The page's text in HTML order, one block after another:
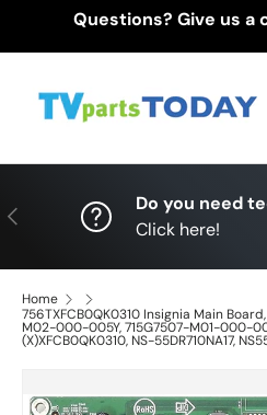
Questions? Give us a
Previous
Do you need
Click here!
Home
756TXFCB0QK0310 Insignia Main
M02-000-005Y, 715G7507-M01-000-
(X)XFCB0QK0310, NS-55DR710NA17,